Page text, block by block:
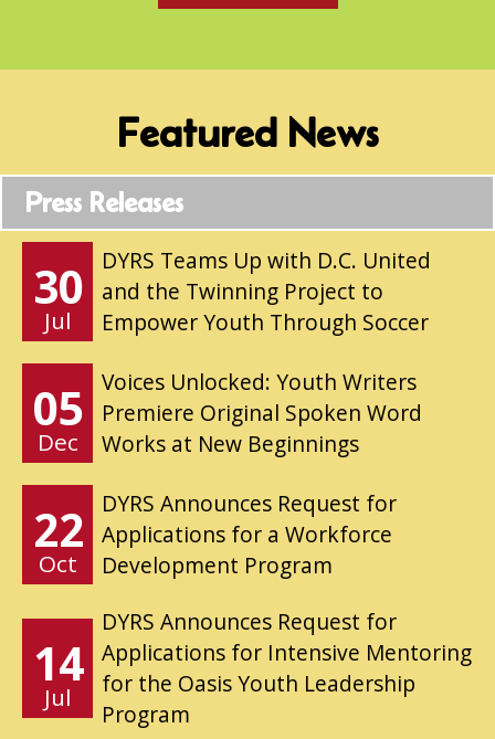
Featured News
Press Releases
30
Jul
DYRS Teams Up with D.C. United
and the Twinning Project to
Empower Youth Through Soccer
05
Dec
Voices Unlocked: Youth Writers
Premiere Original Spoken Word
Works at New Beginnings
22
Oct
DYRS Announces Request for
Applications for a Workforce
Development Program
14
Jul
DYRS Announces Request for
Applications for Intensive Mentoring
for the Oasis Youth Leadership
Program